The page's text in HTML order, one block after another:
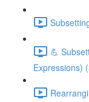
💪
Expressions)